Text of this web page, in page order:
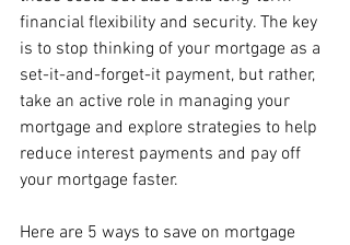
financial flexibility and security. The key
is to stop thinking of your mortgage as a
set-it-and-forget-it payment, but rather,
take an active role in managing your
mortgage and explore strategies to help
reduce interest payments and pay off
your mortgage faster.
Here are 5 ways to save on mortgage